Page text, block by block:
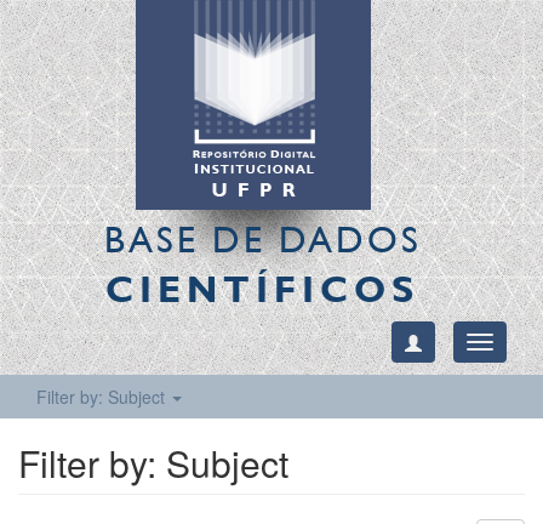
BASE DE DADOS
CIENTÍFICOS
Toggle
Filter by: Subject
Filter by: Subject